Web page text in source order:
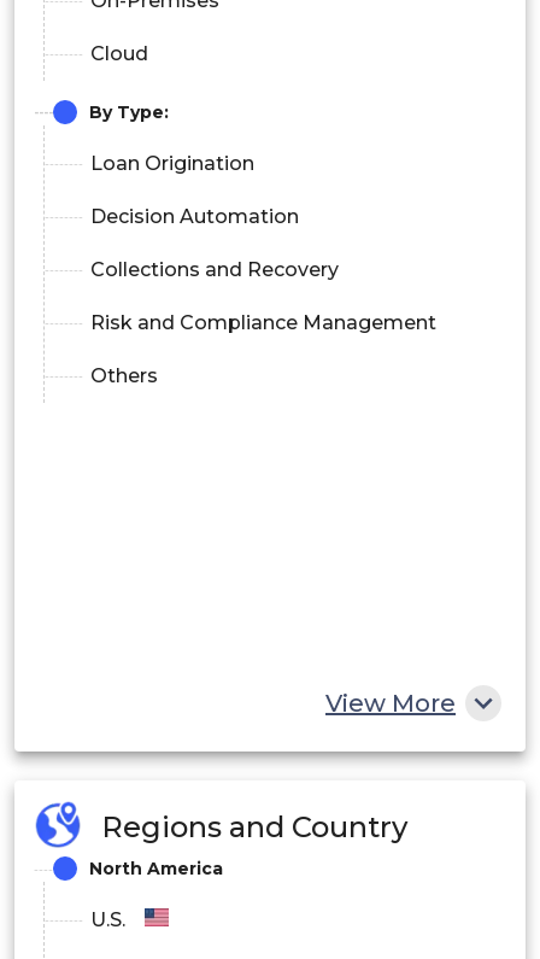
Cloud
By Type:
Loan Origination
Decision Automation
Collections and Recovery
Risk and Compliance Management
Others
View More
Regions and Country
North America
U.S.